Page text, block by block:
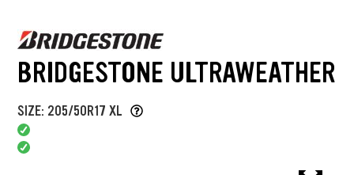
BRIDGESTONE ULTRAWEATHER
SIZE: 205/50R17 XL